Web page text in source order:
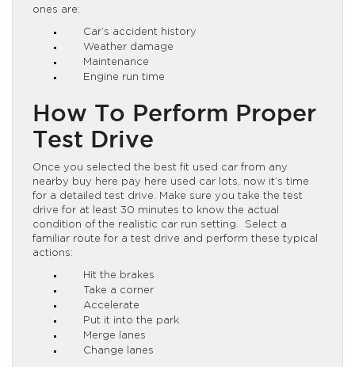
ones are:
Car’s accident history
Weather damage
Maintenance
Engine run time
How To Perform Proper
Test Drive
Once you selected the best fit used car from any
nearby buy here pay here used car lots, now it’s time
for a detailed test drive. Make sure you take the test
drive for at least 30 minutes to know the actual
condition of the realistic car run setting. Select a
familiar route for a test drive and perform these typical
actions:
Hit the brakes
Take a corner
Accelerate
Put it into the park
Merge lanes
Change lanes